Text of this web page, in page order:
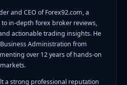
and CEO of Forex92.com, a
in-depth forex broker reviews,
actionable trading insights. He
Administration from
over 12 years of hands-on
a strong professional reputation